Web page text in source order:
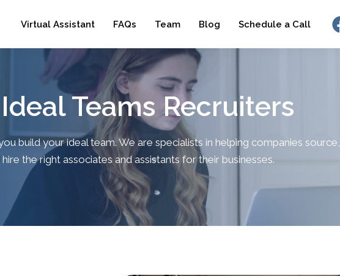
Virtual Assistant FAQs Team Blog Schedule a Call
Teams Recruiters
build your ideal team. We are specialists in helping companies source,
the right associates and assistants for their businesses.